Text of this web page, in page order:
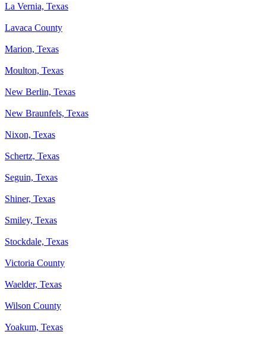
La Vernia, Texas
Lavaca County
Marion, Texas
Moulton, Texas
New Berlin, Texas
New Braunfels, Texas
Nixon, Texas
Schertz, Texas
Seguin, Texas
Shiner, Texas
Smiley, Texas
Stockdale, Texas
Victoria County
Waelder, Texas
Wilson County
Yoakum, Texas